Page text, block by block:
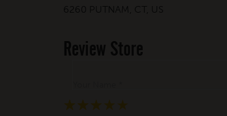
6260 PUTNAM, CT, US
Review Store
★
★ ★
★ ★ ★
★ ★ ★ ★
★ ★ ★ ★ ★